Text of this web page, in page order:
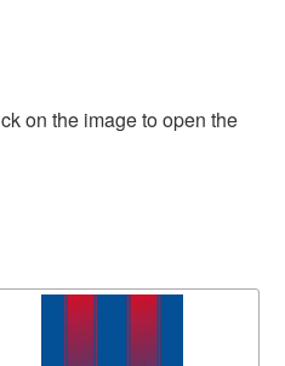
on the image to open the